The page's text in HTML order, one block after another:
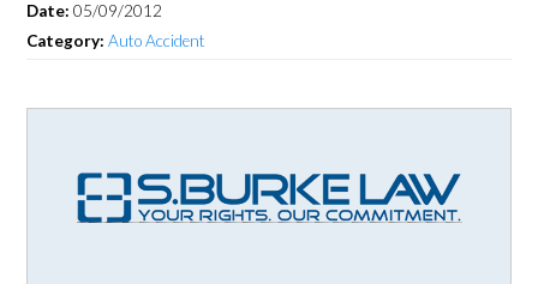
Date:05/09/2012
Category:Auto Accident